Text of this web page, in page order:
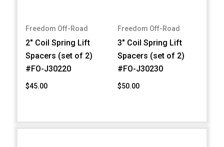
Freedom Off-Road
2" Coil Spring Lift
Spacers (set of 2)
#FO-J30220
$45.00
Freedom Off-Road
3" Coil Spring Lift
Spacers (set of 2)
#FO-J30230
$50.00